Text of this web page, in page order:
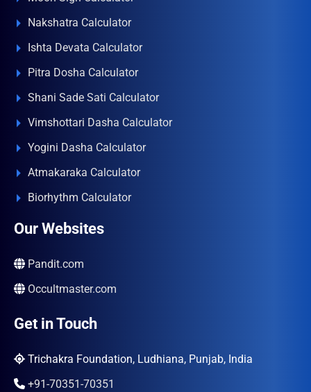
Nakshatra Calculator
Ishta Devata Calculator
Pitra Dosha Calculator
Shani Sade Sati Calculator
Vimshottari Dasha Calculator
Yogini Dasha Calculator
Atmakaraka Calculator
Biorhythm Calculator
Our Websites
Pandit.com
Occultmaster.com
Get in Touch
Trichakra Foundation, Ludhiana, Punjab, India
+91-70351-70351